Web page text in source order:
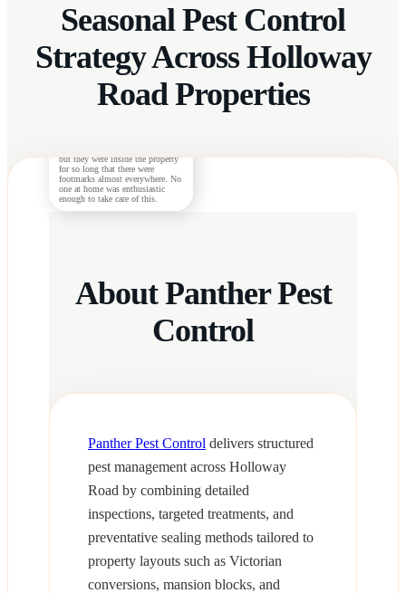
Seasonal Pest Control
Strategy Across Holloway
Road Properties
Morgan S.
but they were inside the property
for so long that there were
footmarks almost everywhere. No
one at home was enthusiastic
enough to take care of this.
About Panther Pest
Control
Panther Pest Control delivers structured
pest management across Holloway
Road by combining detailed
inspections, targeted treatments, and
preventative sealing methods tailored to
property layouts such as Victorian
conversions, mansion blocks, and